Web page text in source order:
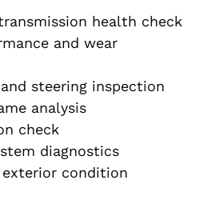
health check
and wear
steering inspection
analysis
check
diagnostics
condition